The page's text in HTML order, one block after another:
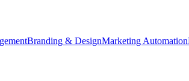
Branding & DesignMarketing Automation